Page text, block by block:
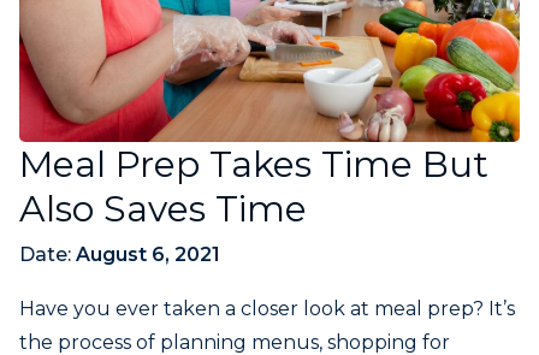
Meal Prep Takes Time But
Also Saves Time
Date: August 6, 2021
Have you ever taken a closer look at meal prep? It’s
the process of planning menus, shopping for